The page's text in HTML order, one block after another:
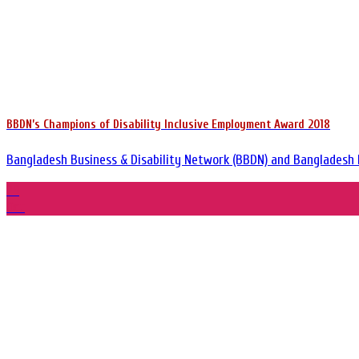
BBDN’s Champions of Disability Inclusive Employment Award 2018
Bangladesh Business & Disability Network (BBDN) and